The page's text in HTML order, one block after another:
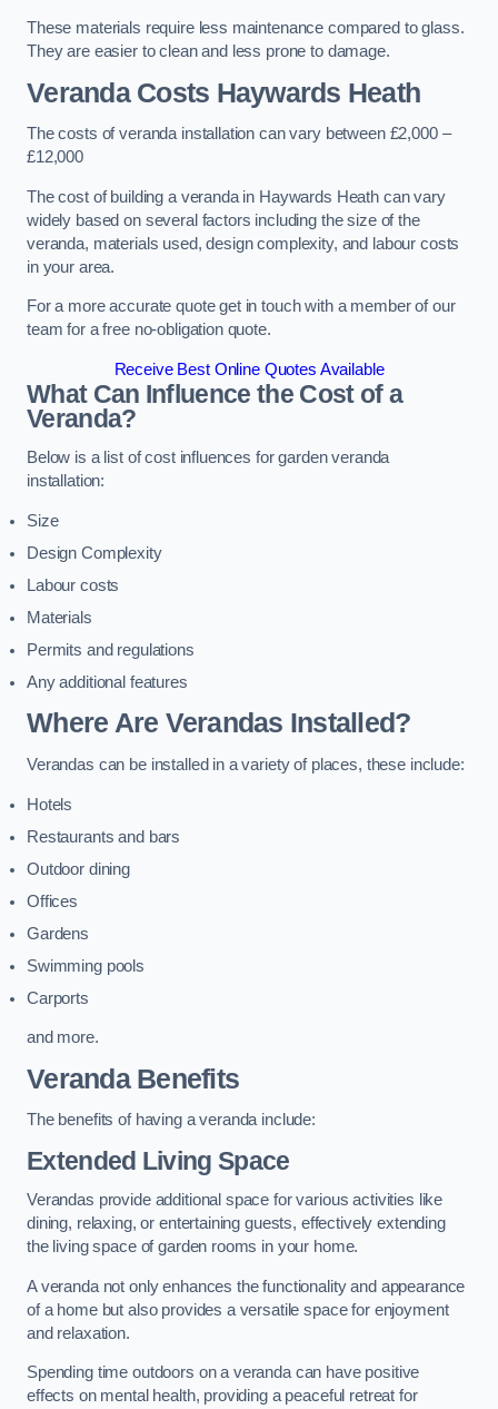
These materials require less maintenance compared to glass.
They are easier to clean and less prone to damage.
Veranda Costs Haywards Heath
The costs of veranda installation can vary between £2,000 –
£12,000
The cost of building a veranda in Haywards Heath can vary
widely based on several factors including the size of the
veranda, materials used, design complexity, and labour costs
in your area.
For a more accurate quote get in touch with a member of our
team for a free no-obligation quote.
Receive Best Online Quotes Available
What Can Influence the Cost of a
Veranda?
Below is a list of cost influences for garden veranda
installation:
Size
Design Complexity
Labour costs
Materials
Permits and regulations
Any additional features
Where Are Verandas Installed?
Verandas can be installed in a variety of places, these include:
Hotels
Restaurants and bars
Outdoor dining
Offices
Gardens
Swimming pools
Carports
and more.
Veranda Benefits
The benefits of having a veranda include:
Extended Living Space
Verandas provide additional space for various activities like
dining, relaxing, or entertaining guests, effectively extending
the living space of garden rooms in your home.
A veranda not only enhances the functionality and appearance
of a home but also provides a versatile space for enjoyment
and relaxation.
Spending time outdoors on a veranda can have positive
effects on mental health, providing a peaceful retreat for